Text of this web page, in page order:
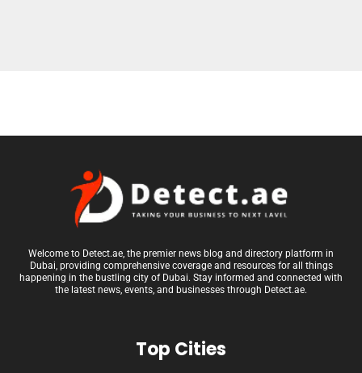
Welcome to Detect.ae, the premier news blog and directory platform in
Dubai, providing comprehensive coverage and resources for all things
happening in the bustling city of Dubai. Stay informed and connected with
the latest news, events, and businesses through Detect.ae.
Top Cities